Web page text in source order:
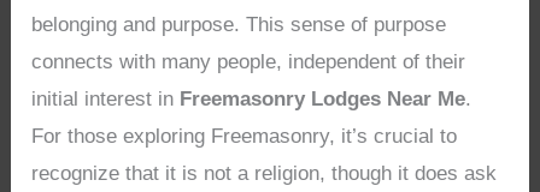
belonging and purpose. This sense of purpose
connects with many people, independent of their
initial interest in Freemasonry Lodges Near Me.
For those exploring Freemasonry, it’s crucial to
recognize that it is not a religion, though it does ask